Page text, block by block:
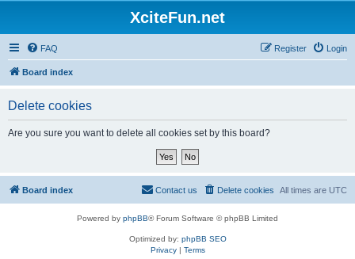
XciteFun.net
FAQ Login
Register
Board index
Delete cookies
Are you sure you want to delete all cookies set by this board?
Board index All times are UTC
Delete cookies
Contact us
Powered by phpBB® Forum Software © phpBB Limited
Optimized by: phpBB SEO
Privacy| Terms